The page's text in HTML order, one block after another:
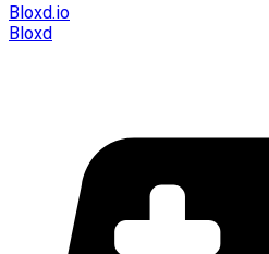
Bloxd.io
Bloxd